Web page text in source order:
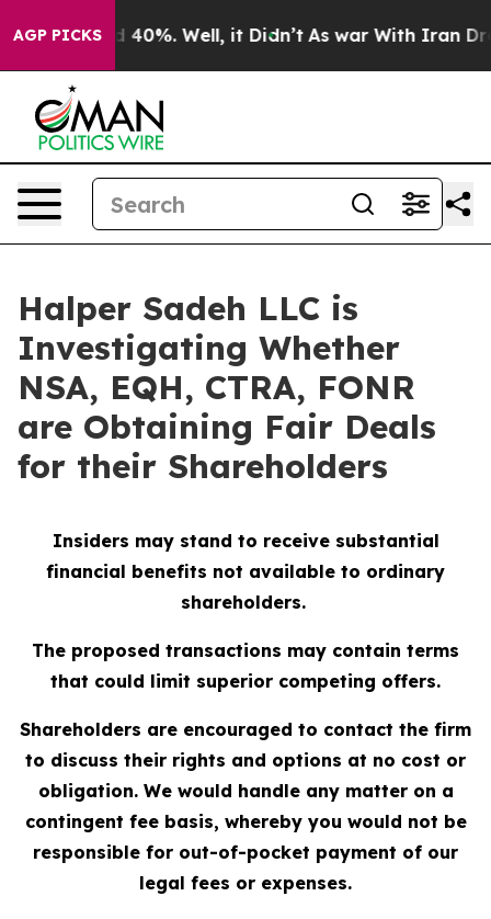
AGP PICKS
Around 40%. Well, it Didn’t As war With Iran
Halper Sadeh LLC is
Investigating Whether
NSA, EQH, CTRA, FONR
are Obtaining Fair Deals
for their Shareholders
Insiders may stand to receive substantial
financial benefits not available to ordinary
shareholders.
The proposed transactions may contain terms
that could limit superior competing offers.
Shareholders are encouraged to contact the firm
to discuss their rights and options at no cost or
obligation. We would handle any matter on a
contingent fee basis, whereby you would not be
responsible for out-of-pocket payment of our
legal fees or expenses.